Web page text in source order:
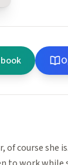
of course she